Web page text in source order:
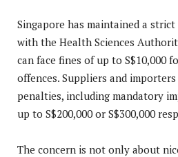
Singapore has maintained a
with the Health Sciences
can face fines of up to S$10,000
offences. Suppliers and
penalties, including mandatory
up to S$200,000 or S$300,000
The concern is not only about